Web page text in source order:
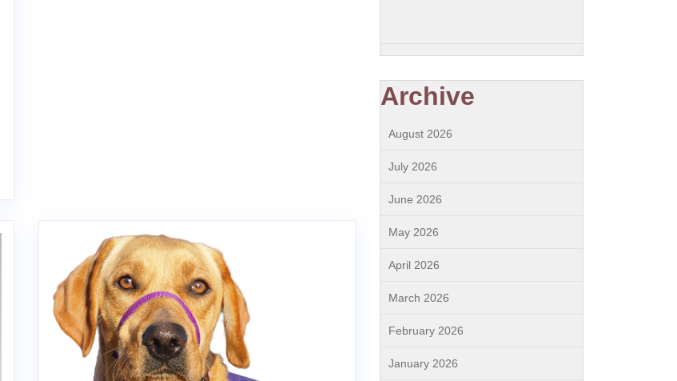
Archive
August 2026
July 2026
June 2026
May 2026
April 2026
March 2026
February 2026
January 2026